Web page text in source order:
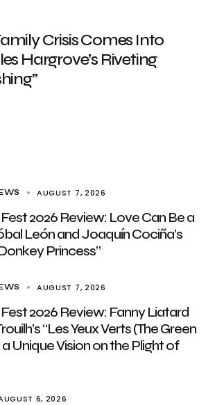
Crisis Comes Into
Hargrove’s Riveting
AUGUST 7, 2026
2026 Review: Love Can Be a
León and Joaquín Cociña’s
Princess”
AUGUST 7, 2026
2026 Review: Fanny Liatard
“Les Yeux Verts (The Green
Unique Vision on the Plight of
6, 2026